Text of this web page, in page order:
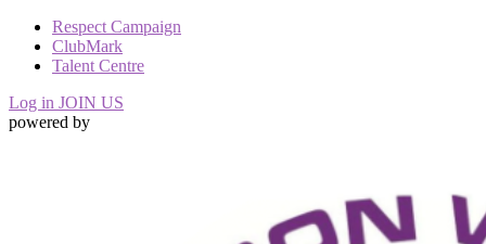
Respect Campaign
ClubMark
Talent Centre
Log in JOIN US
powered by